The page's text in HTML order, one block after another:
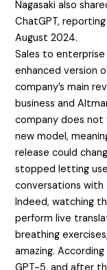
Nagasaki also
ChatGPT,
August 2024.
Sales to
enhanced version
company’s main
business and
company does
new model,
release could
stopped letting
conversations with
Indeed, watching
perform live
breathing
amazing.